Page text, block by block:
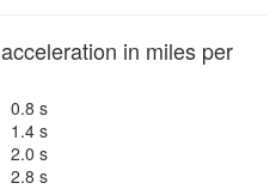
in miles per
0.8 s
1.4 s
2.0 s
2.8 s